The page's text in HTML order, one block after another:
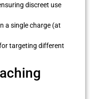
discreet use
a single charge (at
targeting different